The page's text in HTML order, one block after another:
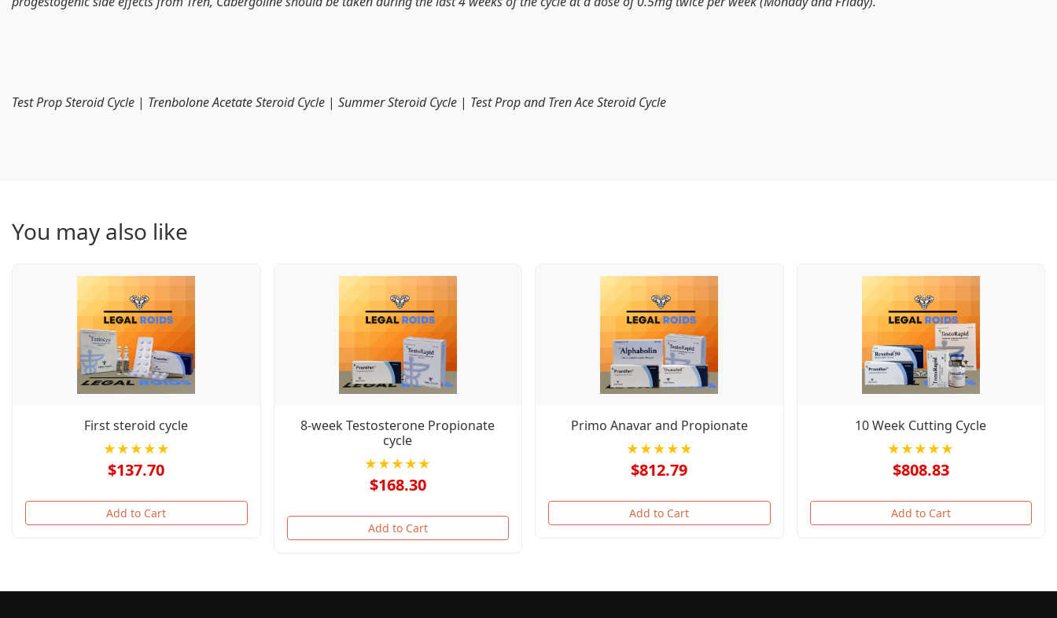
Test Prop Steroid Cycle | Trenbolone Acetate Steroid Cycle | Summer Steroid Cycle | Test Prop and Tren Ace Steroid Cycle
You may also like
First steroid cycle
★★★★★
$137.70
Add to Cart
8-week Testosterone Propionate
cycle
★★★★★
$168.30
Add to Cart
Primo Anavar and Propionate
★★★★★
$812.79
Add to Cart
10 Week Cutting Cycle
★★★★★
$808.83
Add to Cart